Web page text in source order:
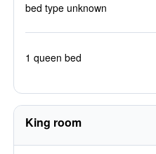
bed type unknown
1 queen bed
King room